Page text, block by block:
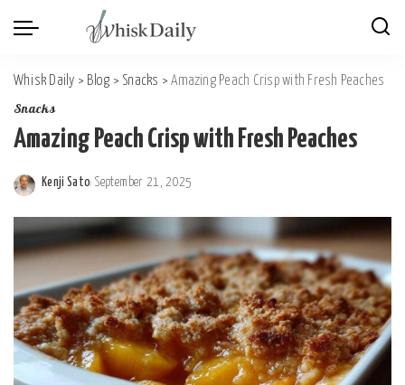
Whisk Daily > Blog > Snacks >Amazing Peach Crisp with Fresh Peaches
Snacks
Amazing Peach Crisp with Fresh Peaches
Posted
by
Kenji Sato September 21, 2025